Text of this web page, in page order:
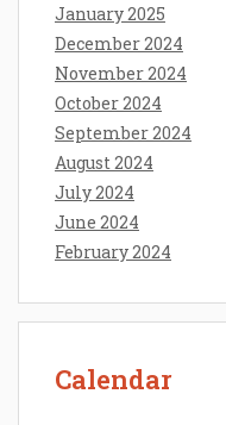
January 2025
December 2024
November 2024
October 2024
September 2024
August 2024
July 2024
June 2024
February 2024
Calendar